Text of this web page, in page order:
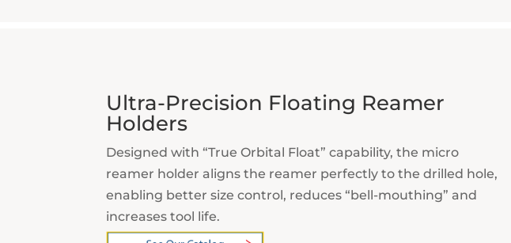
Ultra-Precision Floating Reamer
Holders
Designed with “True Orbital Float” capability, the micro
reamer holder aligns the reamer perfectly to the drilled hole,
enabling better size control, reduces “bell-mouthing” and
increases tool life.